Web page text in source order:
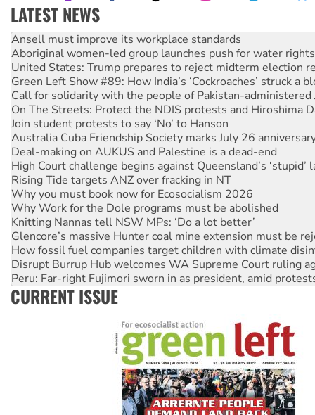
LATEST NEWS
Aboriginal women-led group launches push for water rights
United States: Trump prepares to reject midterm election
Green Left Show #89: How India’s ‘Cockroaches’ struck a
Call for solidarity with the people of Pakistan-administered
On The Streets: Protect the NDIS protests and Hiroshima
Join student protests to say ‘No’ to Hanson
Australia Cuba Friendship Society marks July 26
Deal-making on AUKUS and Palestine is a dead-end
High Court challenge begins against Queensland’s ‘stupid’
Rising Tide targets ANZ over fracking in NT
Why you must book now for Ecosocialism 2026
Why Work for the Dole programs must be abolished
Knitting Nannas tell NSW MPs: ‘Do a lot better’
Glencore’s massive Hunter coal mine extension must be
How fossil fuel companies target children with climate
Disrupt Burrup Hub welcomes WA Supreme Court ruling
Peru: Far-right Fujimori sworn in as president, amid
Abby Martin: Speaking truth to power
‘Cockroach’ movement ready to reclaim India’s democracy
Ansell must improve its workplace standards
CURRENT ISSUE